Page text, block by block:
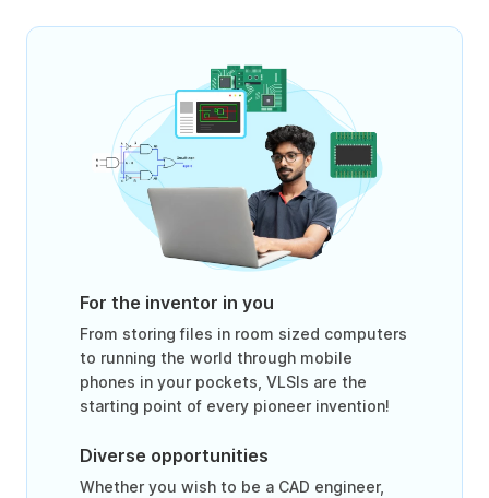
For the inventor in you
From storing files in room sized computers
to running the world through mobile
phones in your pockets, VLSIs are the
starting point of every pioneer invention!
Diverse opportunities
Whether you wish to be a CAD engineer,